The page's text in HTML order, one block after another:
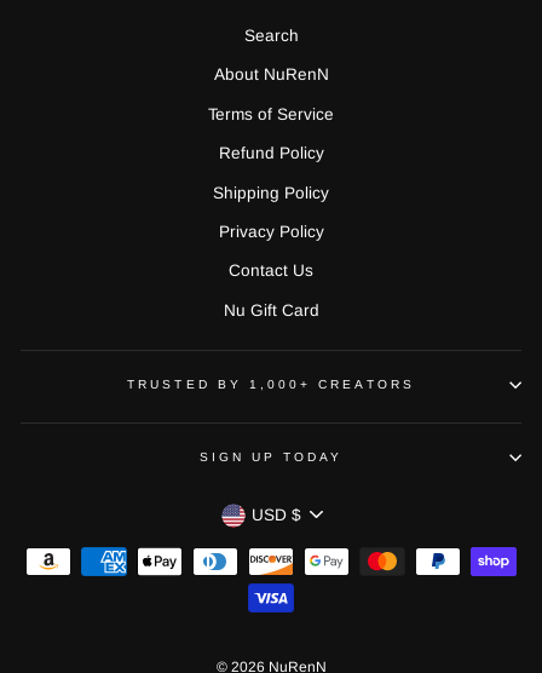
Search
About NuRenN
Terms of Service
Refund Policy
Shipping Policy
Privacy Policy
Contact Us
Nu Gift Card
TRUSTED BY 1,000+ CREATORS
SIGN UP TODAY
CURRENCY
USD $
© 2026 NuRenN